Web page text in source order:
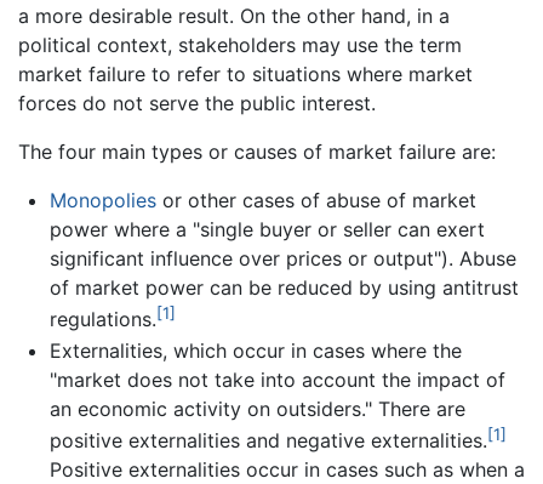
a more desirable result. On the other hand, in a
political context, stakeholders may use the term
market failure to refer to situations where market
forces do not serve the public interest.
The four main types or causes of market failure are:
Monopoliesor other cases of abuse of market
power where a "single buyer or seller can exert
significant influence over prices or output"). Abuse
of market power can be reduced by using antitrust
regulations.[1]
Externalities, which occur in cases where the
"market does not take into account the impact of
an economic activity on outsiders." There are
positive externalities and negative externalities.[1]
Positive externalities occur in cases such as when a